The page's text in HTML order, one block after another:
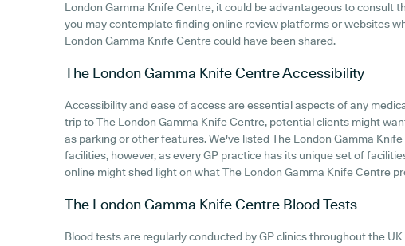
London Gamma Knife Centre, it could be advantageous to consult
you may contemplate finding online review platforms or websites
London Gamma Knife Centre could have been shared.
The London Gamma Knife CentreAccessibility
Accessibility and ease of access are essential aspects of any
trip to The London Gamma Knife Centre, potential clients might
as parking or other features. We've listed The London Gamma
facilities, however, as every GP practice has its unique set of
online might shed light on what The London Gamma Knife Centre
The London Gamma Knife Centre Blood Tests
Blood tests are regularly conducted by GP clinics throughout the